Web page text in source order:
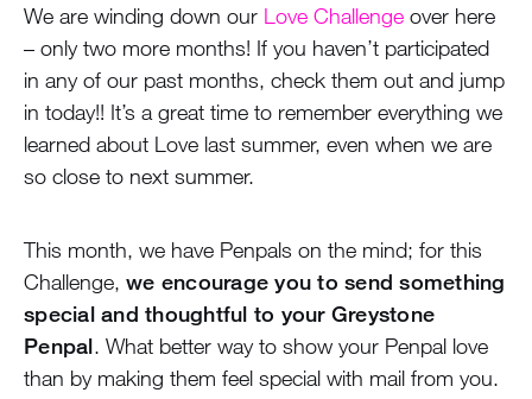
We are winding down our Love Challenge over here
– only two more months! If you haven’t participated
in any of our past months, check them out and jump
in today!! It’s a great time to remember everything we
learned about Love last summer, even when we are
so close to next summer.
This month, we have Penpals on the mind; for this
Challenge, we encourage you to send something
special and thoughtful to your Greystone
Penpal. What better way to show your Penpal love
than by making them feel special with mail from you.